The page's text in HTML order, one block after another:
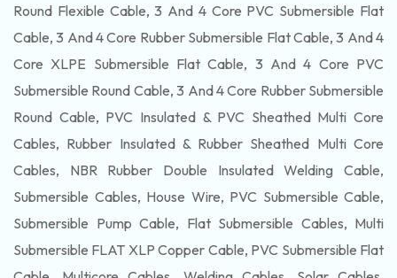
Round Flexible Cable, 3 And 4 Core PVC Submersible Flat
Cable, 3 And 4 Core Rubber Submersible Flat Cable, 3 And 4
Core XLPE Submersible Flat Cable, 3 And 4 Core PVC
Submersible Round Cable, 3 And 4 Core Rubber Submersible
Round Cable, PVC Insulated & PVC Sheathed Multi Core
Cables, Rubber Insulated & Rubber Sheathed Multi Core
Cables, NBR Rubber Double Insulated Welding Cable,
Submersible Cables, House Wire, PVC Submersible Cable,
Submersible Pump Cable, Flat Submersible Cables, Multi
Submersible FLAT XLP Copper Cable, PVC Submersible Flat